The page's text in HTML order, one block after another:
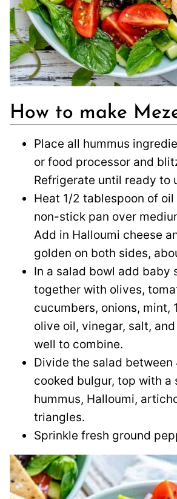
How to make
Place all hummus
or food processor and
Refrigerate until ready to
Heat 1/2 tablespoon of
non-stick pan over
Add in Halloumi cheese
golden on both sides,
In a salad bowl add baby
together with olives,
cucumbers, onions, mint,
olive oil, vinegar, salt,
well to combine.
Divide the salad between
cooked bulgur, top with a
hummus, Halloumi,
triangles.
Sprinkle fresh ground